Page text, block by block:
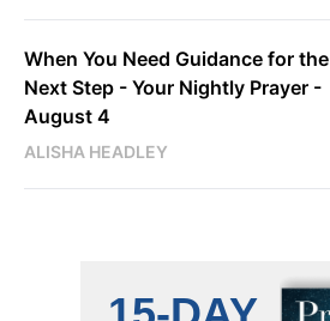
When You Need Guidance for the
Next Step - Your Nightly Prayer -
August 4
ALISHA HEADLEY